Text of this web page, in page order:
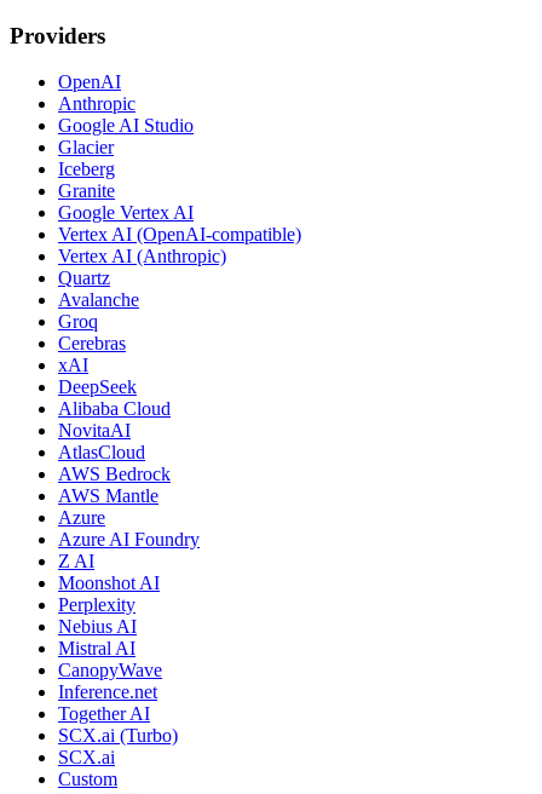
Providers
OpenAI
Anthropic
Google AI Studio
Glacier
Iceberg
Granite
Google Vertex AI
Vertex AI (OpenAI-compatible)
Vertex AI (Anthropic)
Quartz
Avalanche
Groq
Cerebras
xAI
DeepSeek
Alibaba Cloud
NovitaAI
AtlasCloud
AWS Bedrock
AWS Mantle
Azure
Azure AI Foundry
Z AI
Moonshot AI
Perplexity
Nebius AI
Mistral AI
CanopyWave
Inference.net
Together AI
SCX.ai (Turbo)
SCX.ai
Custom